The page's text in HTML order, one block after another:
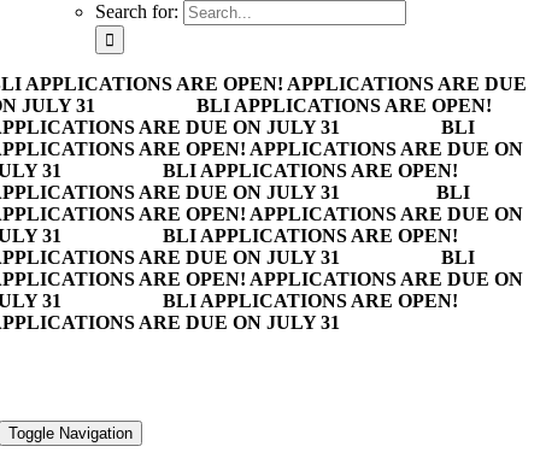
Search for:
APPLICATIONS ARE OPEN! APPLICATIONS ARE DUE
JULY 31
BLI APPLICATIONS ARE OPEN!
ARE DUE ON JULY 31
BLI
ARE OPEN! APPLICATIONS ARE DUE ON
31
BLI APPLICATIONS ARE OPEN!
ARE DUE ON JULY 31
BLI
ARE OPEN! APPLICATIONS ARE DUE ON
31
BLI APPLICATIONS ARE OPEN!
ARE DUE ON JULY 31
BLI
ARE OPEN! APPLICATIONS ARE DUE ON
31
BLI APPLICATIONS ARE OPEN!
ARE DUE ON JULY 31
Toggle Navigation